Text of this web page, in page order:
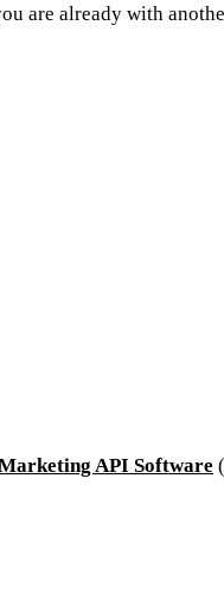
are already with
API Software